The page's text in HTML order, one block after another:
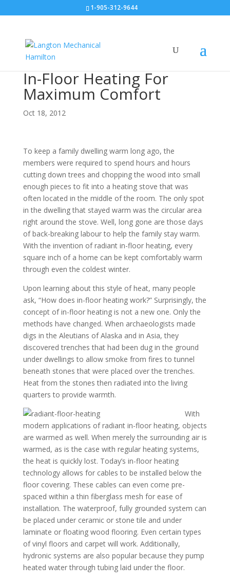
1-905-312-9644
In-Floor Heating For
Maximum Comfort
Oct 18, 2012
To keep a family dwelling warm long ago, the
members were required to spend hours and hours
cutting down trees and chopping the wood into small
enough pieces to fit into a heating stove that was
often located in the middle of the room. The only spot
in the dwelling that stayed warm was the circular area
right around the stove. Well, long gone are those days
of back-breaking labour to help the family stay warm.
With the invention of radiant in-floor heating, every
square inch of a home can be kept comfortably warm
through even the coldest winter.
Upon learning about this style of heat, many people
ask, “How does in-floor heating work?” Surprisingly, the
concept of in-floor heating is not a new one. Only the
methods have changed. When archaeologists made
digs in the Aleutians of Alaska and in Asia, they
discovered trenches that had been dug in the ground
under dwellings to allow smoke from fires to tunnel
beneath stones that were placed over the trenches.
Heat from the stones then radiated into the living
quarters to provide warmth.
With
modern applications of radiant in-floor heating, objects
are warmed as well. When merely the surrounding air is
warmed, as is the case with regular heating systems,
the heat is quickly lost. Today’s in-floor heating
technology allows for cables to be installed below the
floor covering. These cables can even come pre-
spaced within a thin fiberglass mesh for ease of
installation. The waterproof, fully grounded system can
be placed under ceramic or stone tile and under
laminate or floating wood flooring. Even certain types
of vinyl floors and carpet will work. Additionally,
hydronic systems are also popular because they pump
heated water through tubing laid under the floor.